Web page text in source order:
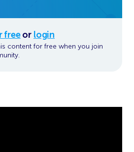
freeor login
content for free when you join